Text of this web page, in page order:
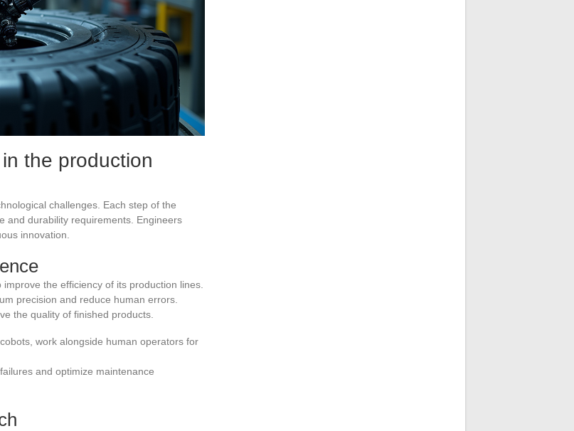
the production
challenges. Each step of the
and durability requirements. Engineers
innovation.
the efficiency of its production lines.
precision and reduce human errors.
the quality of finished products.
work alongside human operators for
and optimize maintenance